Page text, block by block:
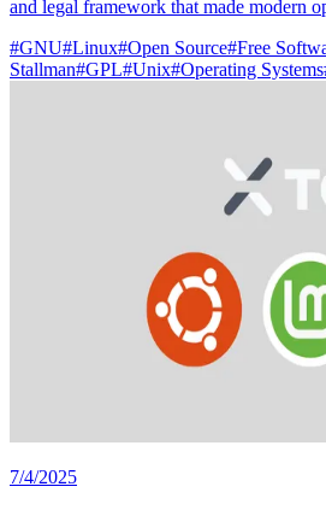
and legal framework that made modern
#GNU#Linux#Open Source#Free
Stallman#GPL#Unix#Operating Systems
7/4/2025